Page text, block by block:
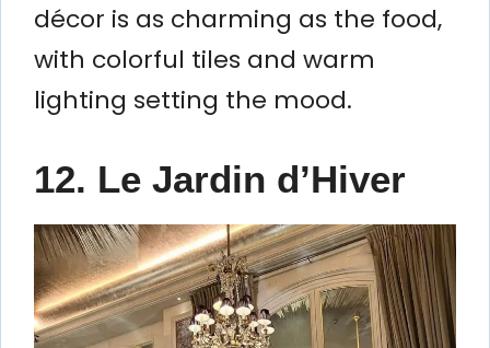
décor is as charming as the food,
with colorful tiles and warm
lighting setting the mood.
12. Le Jardin d’Hiver